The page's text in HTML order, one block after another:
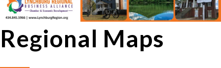
Regional Maps